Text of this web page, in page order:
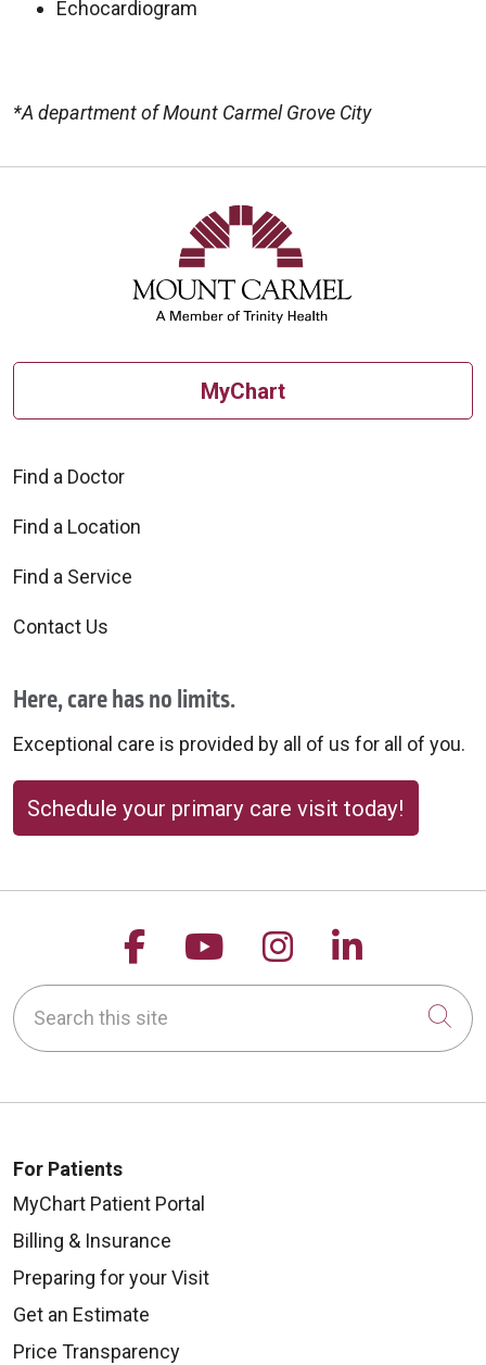
Echocardiogram
*A department of Mount Carmel Grove City
Off
MyChart
Find a Doctor
Find a Location
Find a Service
Contact Us
Here, care has no limits.
Exceptional care is provided by all of us for all of you.
Schedule your primary care visit today!
Follow us on Facebook
Follow us on
Follow us on
Follow
Search this site
For Patients
MyChart Patient Portal
Billing & Insurance
Preparing for your Visit
Get an Estimate
Price Transparency